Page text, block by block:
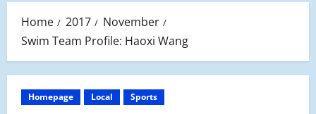
Home 2017
November
Swim Team Profile: Haoxi Wang
Homepage Local Sports